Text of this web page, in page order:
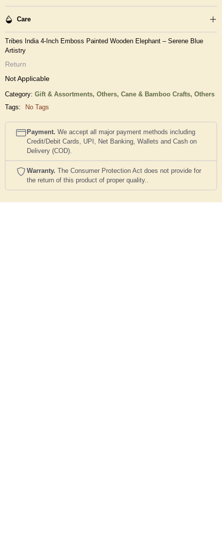
Care
Tribes India 4-Inch Emboss Painted Wooden Elephant – Serene Blue
Artistry
Return
Not Applicable
Category: Gift & Assortments, Others, Cane & Bamboo Crafts, Others
Tags:
No Tags
Payment. We accept all major payment methods including
Credit/Debit Cards, UPI, Net Banking, Wallets and Cash on
Delivery (COD).
Warranty. The Consumer Protection Act does not provide for
the return of this product of proper quality..